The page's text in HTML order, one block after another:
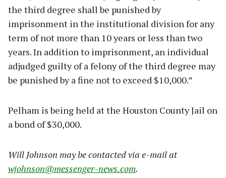
the third degree shall be punished by
imprisonment in the institutional division for any
term of not more than 10 years or less than two
years. In addition to imprisonment, an individual
adjudged guilty of a felony of the third degree may
be punished by a fine not to exceed $10,000.”
Pelham is being held at the Houston County Jail on
a bond of $30,000.
Will Johnson may be contacted via e-mail at
wjohnson@messenger-news.com.